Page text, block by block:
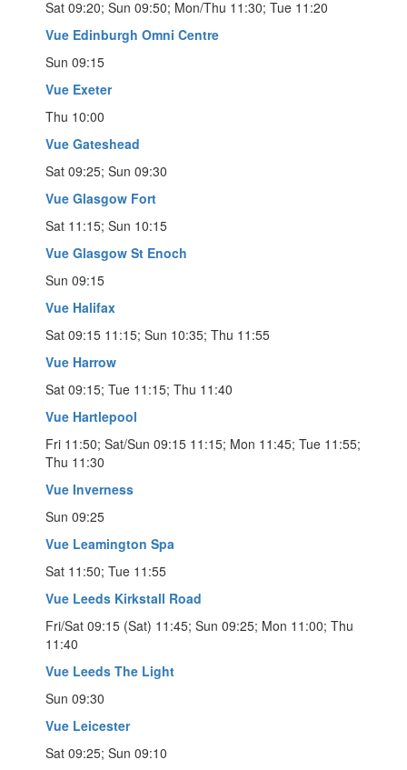
Sat 09:20; Sun 09:50; Mon/Thu 11:30; Tue 11:20
Vue Edinburgh Omni Centre
Sun 09:15
Vue Exeter
Thu 10:00
Vue Gateshead
Sat 09:25; Sun 09:30
Vue Glasgow Fort
Sat 11:15; Sun 10:15
Vue Glasgow St Enoch
Sun 09:15
Vue Halifax
Sat 09:15 11:15; Sun 10:35; Thu 11:55
Vue Harrow
Sat 09:15; Tue 11:15; Thu 11:40
Vue Hartlepool
Fri 11:50; Sat/Sun 09:15 11:15; Mon 11:45; Tue 11:55;
Thu 11:30
Vue Inverness
Sun 09:25
Vue Leamington Spa
Sat 11:50; Tue 11:55
Vue Leeds Kirkstall Road
Fri/Sat 09:15 (Sat) 11:45; Sun 09:25; Mon 11:00; Thu
11:40
Vue Leeds The Light
Sun 09:30
Vue Leicester
Sat 09:25; Sun 09:10